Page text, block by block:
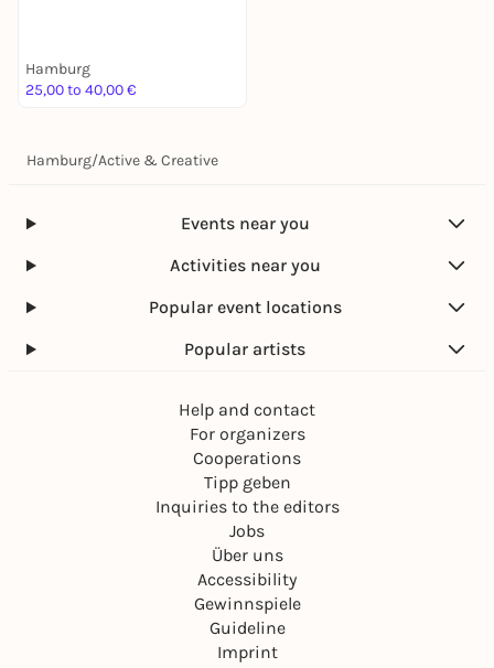
Hamburg
25,00 to 40,00 €
Hamburg/Active & Creative
Events near you
Activities near you
Popular event locations
Popular artists
Help and contact
For organizers
Cooperations
Tipp geben
Inquiries to the editors
Jobs
Über uns
Accessibility
Gewinnspiele
Guideline
Imprint